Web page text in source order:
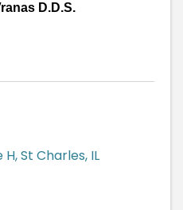
D.D.S.
H,St Charles, IL